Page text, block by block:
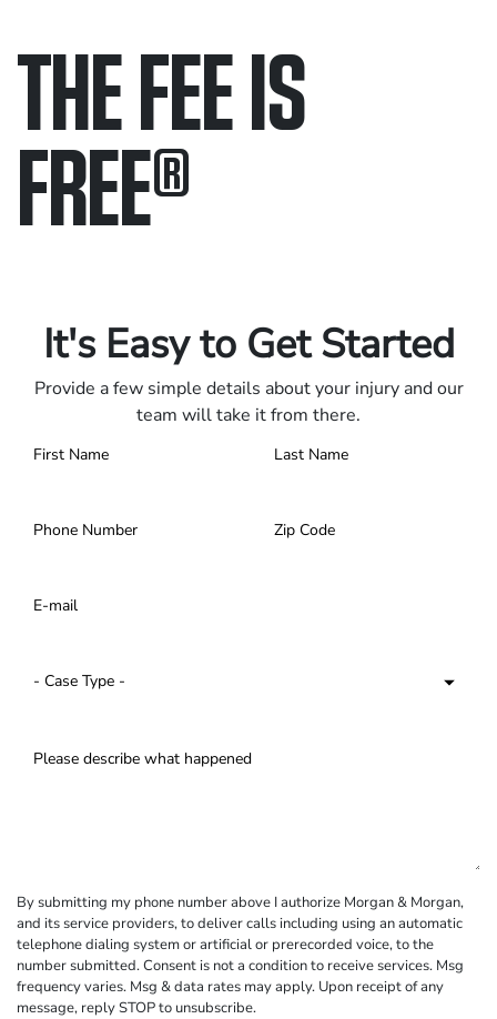
THE FEE IS
FREE®
It's Easy to Get Started
Provide a few simple details about your injury and our
team will take it from there.
By submitting my phone number above I authorize Morgan & Morgan,
and its service providers, to deliver calls including using an automatic
telephone dialing system or artificial or prerecorded voice, to the
number submitted. Consent is not a condition to receive services. Msg
frequency varies. Msg & data rates may apply. Upon receipt of any
message, reply STOP to unsubscribe.